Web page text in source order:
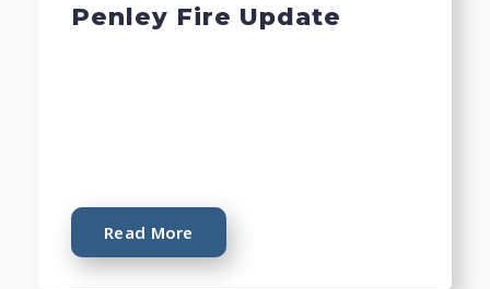
Penley Fire Update
Read More